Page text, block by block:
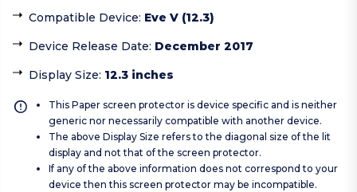
Compatible Device: Eve V (12.3)
Device Release Date: December 2017
Display Size: 12.3 inches
This Paper screen protector is device specific and is neither
generic nor necessarily compatible with another device.
The above Display Size refers to the diagonal size of the lit
display and not that of the screen protector.
If any of the above information does not correspond to your
device then this screen protector may be incompatible.